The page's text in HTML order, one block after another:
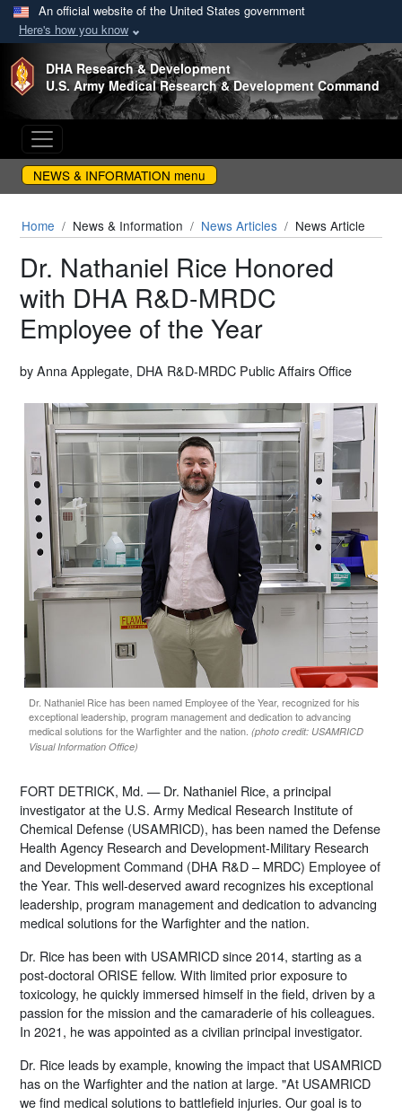
An official website of the United States government
Here's how you know
Skip to main content
DHA Research & Development
U.S. Army Medical Research & Development Command
NEWS & INFORMATION menu
Home News & Information News Articles News Article
Dr. Nathaniel Rice Honored
with DHA R&D-MRDC
Employee of the Year
by Anna Applegate, DHA R&D-MRDC Public Affairs Office
Dr. Nathaniel Rice has been named Employee of the Year, recognized for his
exceptional leadership, program management and dedication to advancing
medical solutions for the Warfighter and the nation. (photo credit: USAMRICD
Visual Information Office)
FORT DETRICK, Md. — Dr. Nathaniel Rice, a principal
investigator at the U.S. Army Medical Research Institute of
Chemical Defense (USAMRICD), has been named the Defense
Health Agency Research and Development-Military Research
and Development Command (DHA R&D – MRDC) Employee of
the Year. This well-deserved award recognizes his exceptional
leadership, program management and dedication to advancing
medical solutions for the Warfighter and the nation.
Dr. Rice has been with USAMRICD since 2014, starting as a
post-doctoral ORISE fellow. With limited prior exposure to
toxicology, he quickly immersed himself in the field, driven by a
passion for the mission and the camaraderie of his colleagues.
In 2021, he was appointed as a civilian principal investigator.
Dr. Rice leads by example, knowing the impact that USAMRICD
has on the Warfighter and the nation at large. "At USAMRICD
we find medical solutions to battlefield injuries. Our goal is to